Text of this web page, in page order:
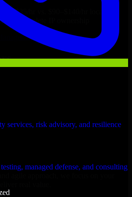
services, risk advisory, and resilience
managed defense, and consulting
hr vs. $90–$140/hr locally
& complete IP ownership
Services Now
agile approach, we focus on your